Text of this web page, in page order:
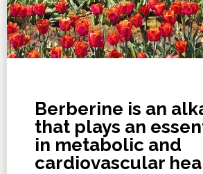
Berberine is an
that plays an
in metabolic and
cardiovascular